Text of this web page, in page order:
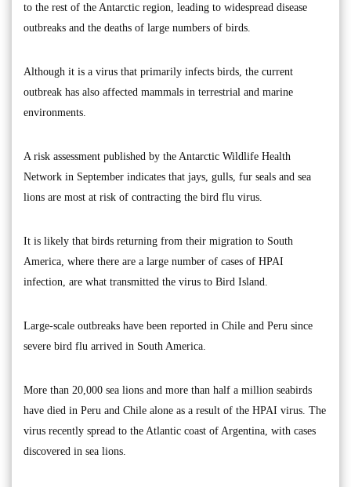
to the rest of the Antarctic region, leading to widespread disease
outbreaks and the deaths of large numbers of birds.
Although it is a virus that primarily infects birds, the current
outbreak has also affected mammals in terrestrial and marine
environments.
A risk assessment published by the Antarctic Wildlife Health
Network in September indicates that jays, gulls, fur seals and sea
lions are most at risk of contracting the bird flu virus.
It is likely that birds returning from their migration to South
America, where there are a large number of cases of HPAI
infection, are what transmitted the virus to Bird Island.
Large-scale outbreaks have been reported in Chile and Peru since
severe bird flu arrived in South America.
More than 20,000 sea lions and more than half a million seabirds
have died in Peru and Chile alone as a result of the HPAI virus. The
virus recently spread to the Atlantic coast of Argentina, with cases
discovered in sea lions.